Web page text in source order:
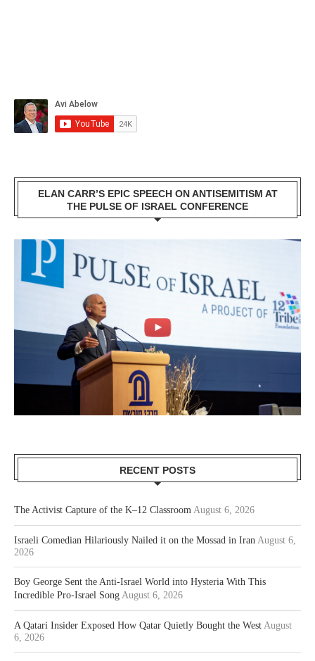
ELAN CARR’S EPIC SPEECH ON ANTISEMITISM AT
THE PULSE OF ISRAEL CONFERENCE
RECENT POSTS
The Activist Capture of the K–12 Classroom August 6, 2026
Israeli Comedian Hilariously Nailed it on the Mossad in Iran August 6,
2026
Boy George Sent the Anti-Israel World into Hysteria With This
Incredible Pro-Israel Song August 6, 2026
A Qatari Insider Exposed How Qatar Quietly Bought the West August
6, 2026